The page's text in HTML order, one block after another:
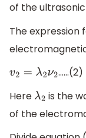
of the
The expression
v 2= λ2ν2 ……(2)
Here λ2 is the
of the